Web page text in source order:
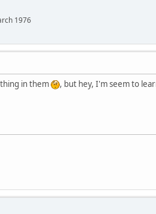
1976
in them
, but hey, I'm seem to